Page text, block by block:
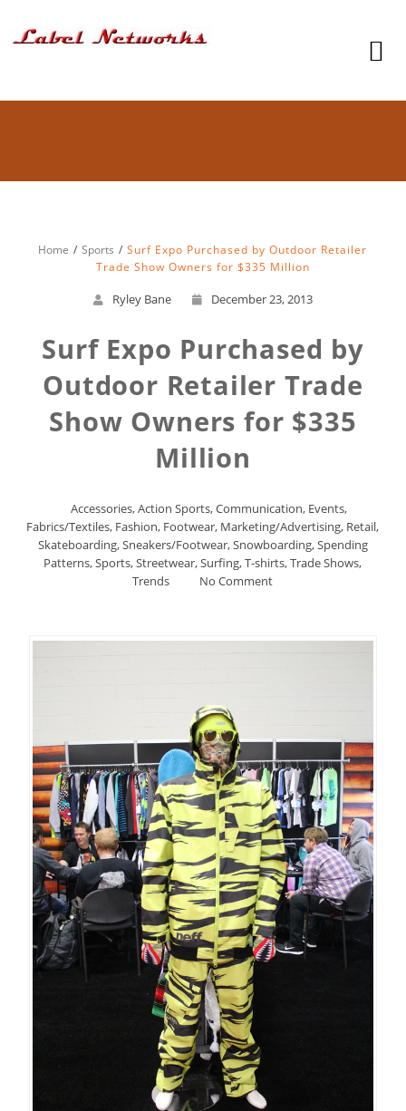
Home Sports
Surf Expo Purchased by Outdoor Retailer
Trade Show Owners for $335 Million
Ryley Bane December 23, 2013
Surf Expo Purchased by
Outdoor Retailer Trade
Show Owners for $335
Million
Accessories,Action Sports,Communication, Events,
Fabrics/Textiles, Fashion, Footwear, Marketing/Advertising, Retail,
Skateboarding,Sneakers/Footwear,Snowboarding,Spending
Patterns,Sports,Streetwear,Surfing,T-shirts,Trade Shows,
Trends
No Comment